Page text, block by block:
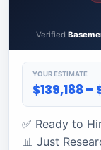
Verified
YOUR ESTIMATE
$139,188 –
✅ Ready to
📊 Just